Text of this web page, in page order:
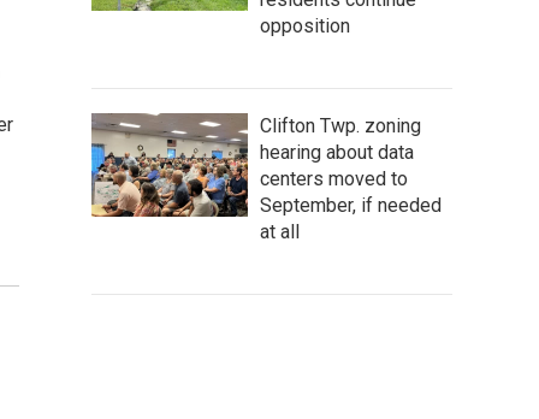
opposition
Clifton Twp. zoning
hearing about data
centers moved to
September, if needed
at all